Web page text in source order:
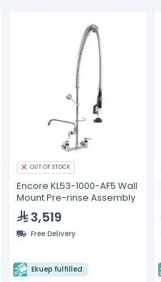
OUT OF STOCK
Encore KL53-1000-AF5 Wall
Mount Pre-rinse Assembly
3,519
Free Delivery
Ekuep fulfilled